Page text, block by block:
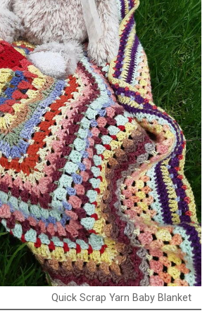
Quick Scrap Yarn Baby Blanket